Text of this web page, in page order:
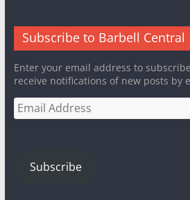
Subscribe to Barbell Central
Enter your email address to
receive notifications of new posts by
Email
Address
Subscribe